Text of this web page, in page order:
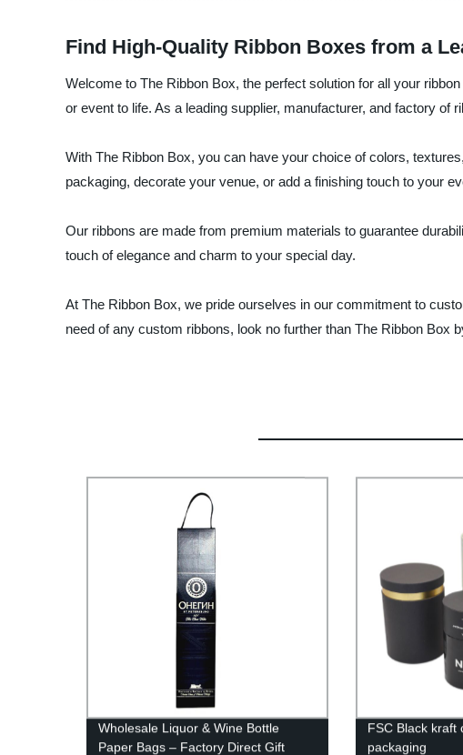
Find High-Quality Ribbon Boxes from a
Welcome to The Ribbon Box, the perfect solution for all your
or event to life. As a leading supplier, manufacturer, and factory
With The Ribbon Box, you can have your choice of colors,
packaging, decorate your venue, or add a finishing touch to your
Our ribbons are made from premium materials to guarantee
touch of elegance and charm to your special day.
At The Ribbon Box, we pride ourselves in our commitment to
need of any custom ribbons, look no further than The Ribbon Box
Wholesale Liquor & Wine Bottle
Paper Bags – Factory Direct Gift
FSC Black kraft
packaging